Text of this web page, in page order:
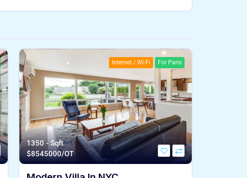
Internet / Wi-Fi For Paris
1350 - Sqft
$8545000/OT